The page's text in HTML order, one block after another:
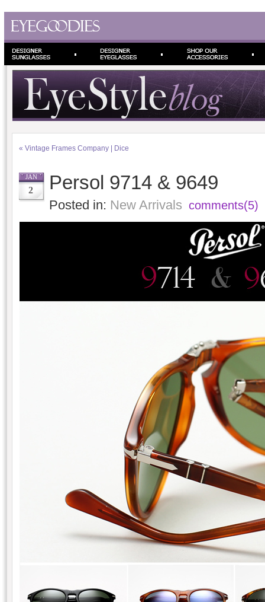
« Vintage Frames Company | Dice
JAN
2 Persol 9714 & 9649
Posted in: New Arrivals comments(5)